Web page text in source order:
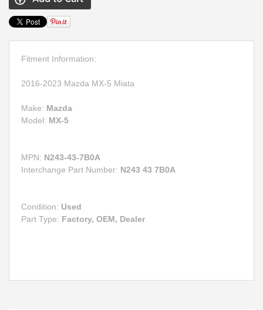
Fitment Information:
2016-2023 Mazda MX-5 Miata
Make: Mazda
Model: MX-5
MPN: N243-43-7B0A
Interchange Part Number: N243 43 7B0A
Condition: Used
Part Type: Factory, OEM, Dealer